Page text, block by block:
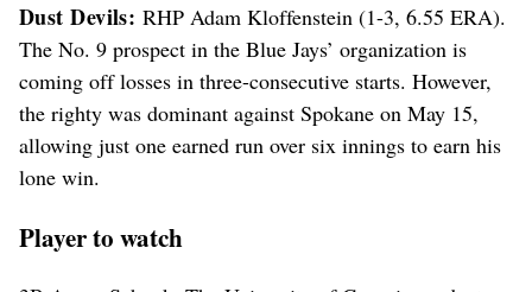
Dust Devils: RHP Adam Kloffenstein (1-3, 6.55 ERA).
The No. 9 prospect in the Blue Jays’ organization is
coming off losses in three-consecutive starts. However,
the righty was dominant against Spokane on May 15,
allowing just one earned run over six innings to earn his
lone win.
Player to watch